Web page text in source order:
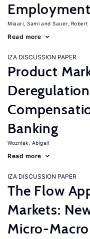
Miaari, Sami Sauer, Robert
Read more
IZA DISCUSSION PAPER
Product
Banking
Wozniak, Abigail
Read more
IZA DISCUSSION PAPER
The Flow
Markets:
Micro-